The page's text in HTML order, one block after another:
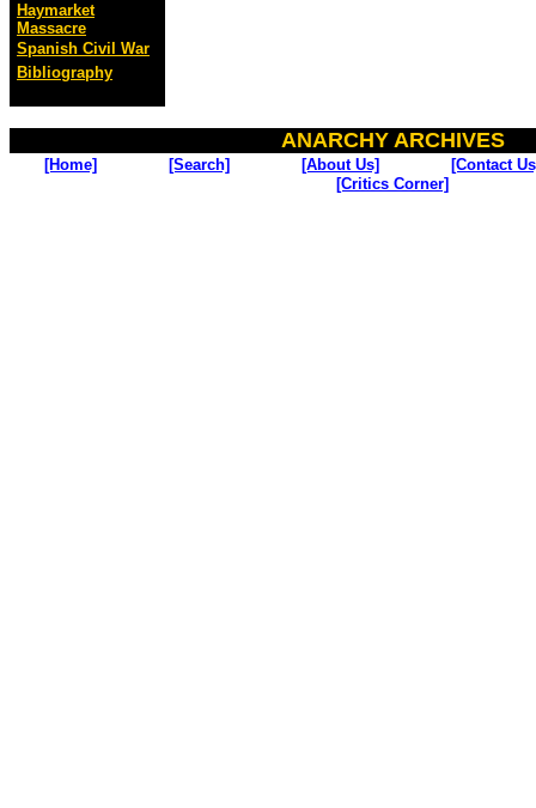
Haymarket
Massacre
Spanish Civil War
Bibliography
ANARCHY ARCHIVES
[Home] [Search] [About Us]
[Contact
[Critics Corner]